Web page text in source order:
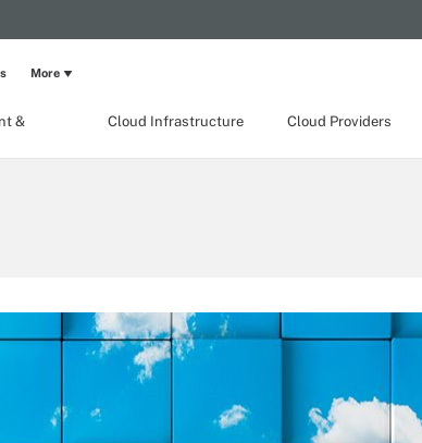
&
Cloud Infrastructure Cloud Providers
More